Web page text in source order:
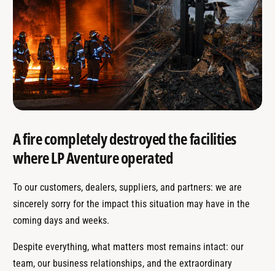
A fire completely destroyed the facilities
where LP Aventure operated
To our customers, dealers, suppliers, and partners: we are
sincerely sorry for the impact this situation may have in the
coming days and weeks.
Despite everything, what matters most remains intact: our
team, our business relationships, and the extraordinary